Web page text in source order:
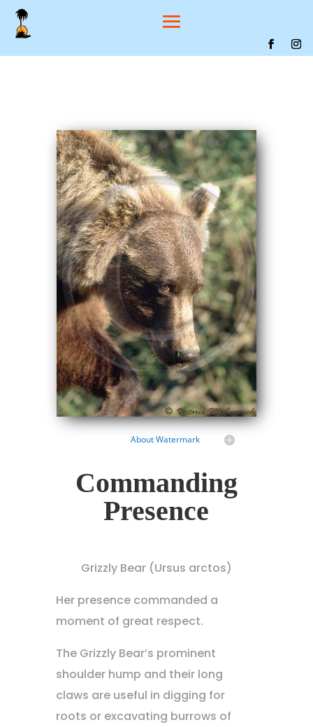
About Watermark
Commanding
Presence
Grizzly Bear (Ursus arctos)
Her presence commanded a
moment of great respect.
The Grizzly Bear’s prominent
shoulder hump and their long
claws are useful in digging for
roots or excavating burrows of